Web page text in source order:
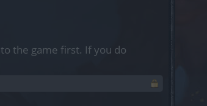
the game first. If you do